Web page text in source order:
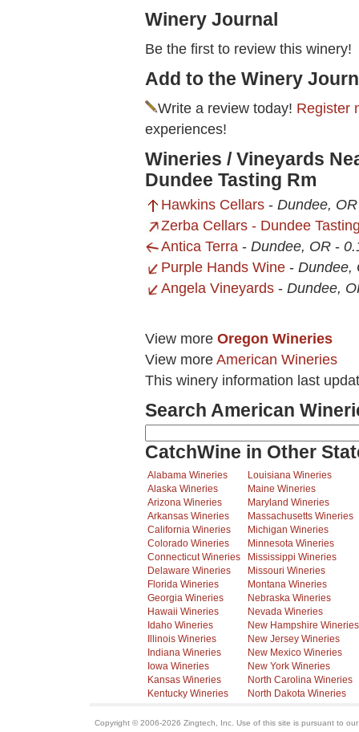
Winery Journal
Be the first to review this winery!
Add to the Winery
Write a review today! Register
experiences!
Wineries / Vineyards
Dundee Tasting Rm
Hawkins Cellars - Dundee, OR
Zerba Cellars - Dundee
Antica Terra - Dundee, OR -
Purple Hands Wine - Dundee,
Angela Vineyards - Dundee,
View more Oregon Wineries
View more American Wineries
This winery information last
Search American
CatchWine in Other
Alabama Wineries
Alaska Wineries
Arizona Wineries
Arkansas Wineries
California Wineries
Colorado Wineries
Connecticut Wineries
Delaware Wineries
Florida Wineries
Georgia Wineries
Hawaii Wineries
Idaho Wineries
Illinois Wineries
Indiana Wineries
Iowa Wineries
Kansas Wineries
Kentucky Wineries
Louisiana Wineries
Maine Wineries
Maryland Wineries
Massachusetts Wineries
Michigan Wineries
Minnesota Wineries
Mississippi Wineries
Missouri Wineries
Montana Wineries
Nebraska Wineries
Nevada Wineries
New Hampshire Wineries
New Jersey Wineries
New Mexico Wineries
New York Wineries
North Carolina Wineries
North Dakota Wineries
Copyright © 2006-2026 Zingtech, Inc. Use of this site is pursuant to